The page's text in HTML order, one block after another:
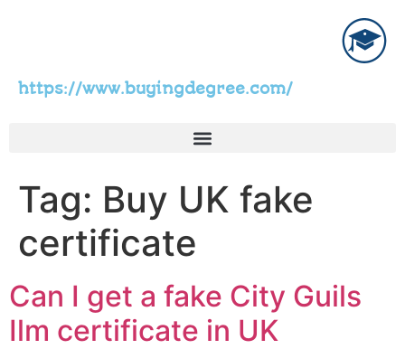
https://www.buyingdegree.com/
Tag: Buy UK fake
certificate
Can I get a fake City Guils
Ilm certificate in UK